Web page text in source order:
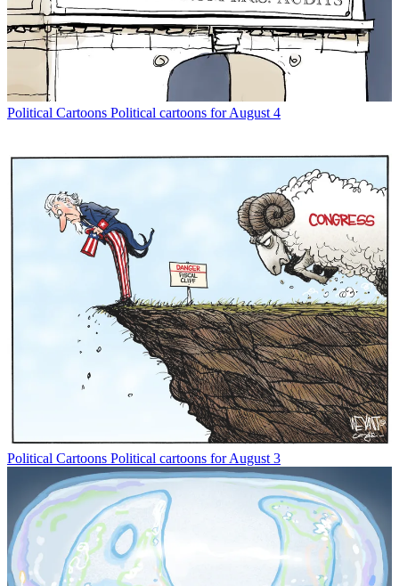
Political Cartoons Political cartoons for August 4
Political Cartoons Political cartoons for August 3